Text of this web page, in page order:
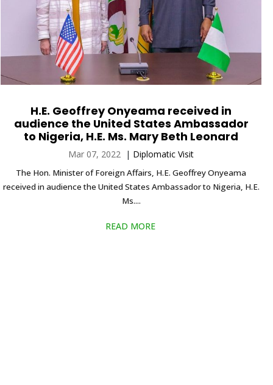
H.E. Geoffrey Onyeama received in
audience the United States Ambassador
to Nigeria, H.E. Ms. Mary Beth Leonard
Mar 07, 2022 | Diplomatic Visit
The Hon. Minister of Foreign Affairs, H.E. Geoffrey Onyeama
received in audience the United States Ambassador to Nigeria, H.E.
Ms....
READ MORE